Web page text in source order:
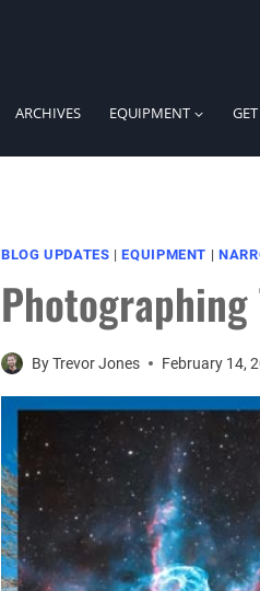
ARCHIVES EQUIPMENT
BLOG UPDATES |EQUIPMENT |
ByTrevor Jones February 14,